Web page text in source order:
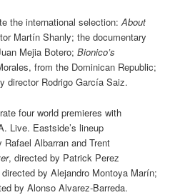
the international selection:About
Martín Shanly; the documentary
Mejia Botero;Bionico’s
from the Dominican Republic;
director Rodrigo García Saiz.
four world premieres with
Live. Eastside’s lineup
Rafael Albarran and Trent
, directed by Patrick Perez
directed by Alejandro Montoya Marín;
by Alonso Alvarez-Barreda.